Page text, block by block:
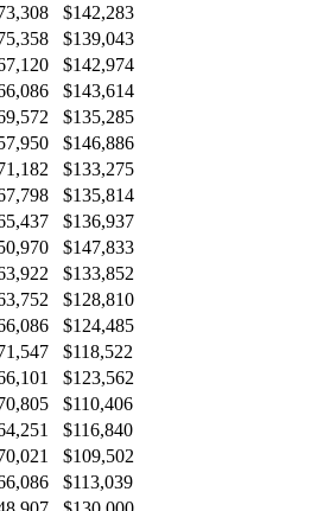
$142,283
$139,043
$142,974
$143,614
$135,285
$146,886
$133,275
$135,814
$136,937
$147,833
$133,852
$128,810
$124,485
$118,522
$123,562
$110,406
$116,840
$109,502
$113,039